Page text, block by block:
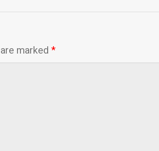
marked *